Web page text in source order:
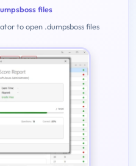
files
to open .dumpsboss files